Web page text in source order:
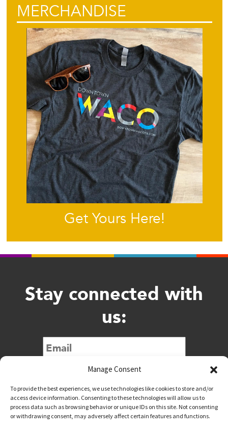
Manage Consent
To provide the best experiences, we use technologies like cookies to store and/or
access device information. Consenting to these technologies will allow us to
process data such as browsing behavior or unique IDs on this site. Not consenting
or withdrawing consent, may adversely affect certain features and functions.
MERCHANDISE
Get Yours Here!
Stay connected with
us:
Submit